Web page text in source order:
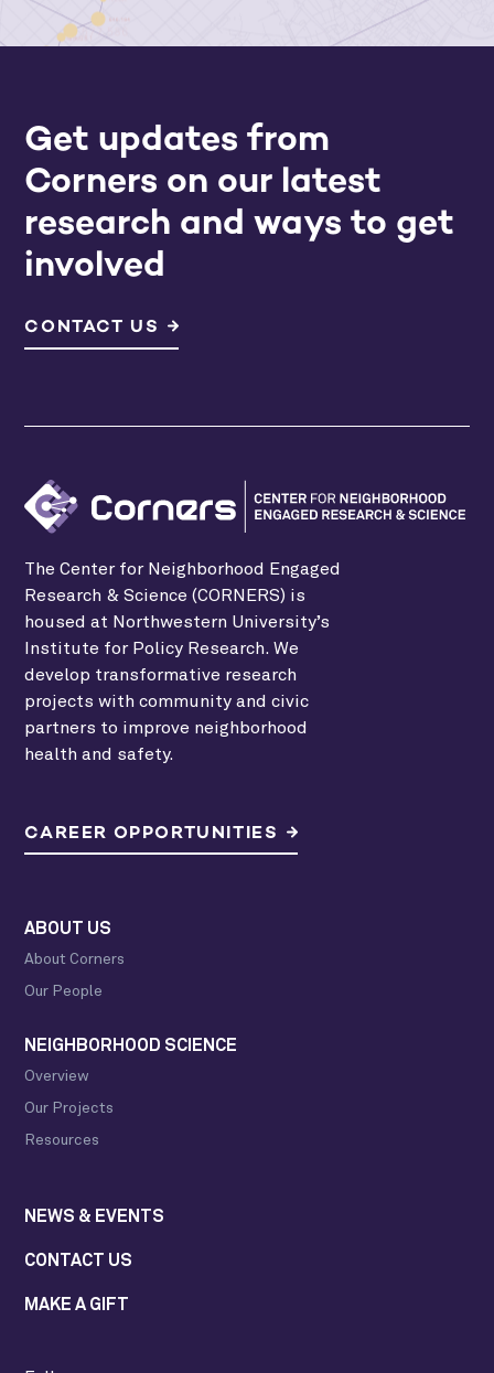
Get updates from
Corners on our latest
research and ways to get
involved
CONTACT US
The Center for Neighborhood Engaged
Research & Science (CORNERS) is
housed at Northwestern University’s
Institute for Policy Research. We
develop transformative research
projects with community and civic
partners to improve neighborhood
health and safety.
CAREER OPPORTUNITIES
ABOUT US
About Corners
Our People
NEIGHBORHOOD SCIENCE
Overview
Our Projects
Resources
NEWS & EVENTS
CONTACT US
MAKE A GIFT